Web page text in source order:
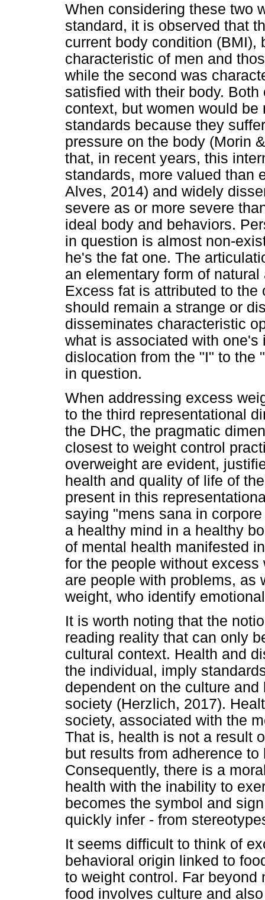
When considering these two
standard, it is observed that
current body condition (BMI),
characteristic of men and
while the second was
satisfied with their body.
context, but women would
standards because they
pressure on the body (Morin
that, in recent years, this
standards, more valued than
Alves, 2014) and widely
severe as or more severe
ideal body and behaviors.
in question is almost non-
he's the fat one. The
an elementary form of
Excess fat is attributed to the
should remain a strange or
disseminates characteristic
what is associated with
dislocation from the "I" to the
in question.
When addressing excess
to the third representational
the DHC, the pragmatic
closest to weight control
overweight are evident,
health and quality of life of
present in this
saying "mens sana in
a healthy mind in a healthy
of mental health manifested
for the people without
are people with problems, as
weight, who identify
It is worth noting that the
reading reality that can only
cultural context. Health and
the individual, imply
dependent on the culture
society (Herzlich, 2017).
society, associated with the
That is, health is not a result
but results from adherence
Consequently, there is a
health with the inability to
becomes the symbol and
quickly infer - from
It seems difficult to think of
behavioral origin linked to
to weight control. Far
food involves culture and